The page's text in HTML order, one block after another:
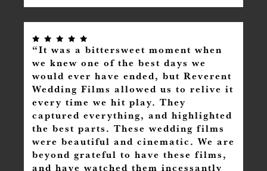
“It was a bittersweet moment when
we knew one of the best days we
would ever have ended, but Reverent
Wedding Films allowed us to relive it
every time we hit play. They
captured everything, and highlighted
the best parts. These wedding films
were beautiful and cinematic. We are
beyond grateful to have these films,
and have watched them incessantly